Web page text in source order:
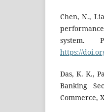
Chen, N.,
system.
https://
Das, K. K.,
Banking
Commerce,